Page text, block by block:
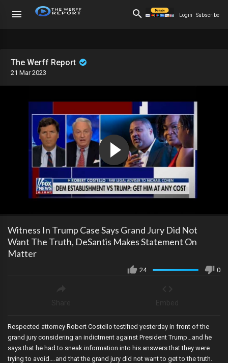
Login Subscribe
The Werff Report
21 Mar 2023
Witness In Trump Case Says Grand Jury Did Not
Want The Truth, DeSantis Makes Statement On
Matter
24 0
Respected attorney Robert Costello testified yesterday in front of the
grand jury considering an indictment against President Trump…and he
says that he had to sneak information into his answers that they were
trying to avoid….and that the grand jury did not want to get to the truth.